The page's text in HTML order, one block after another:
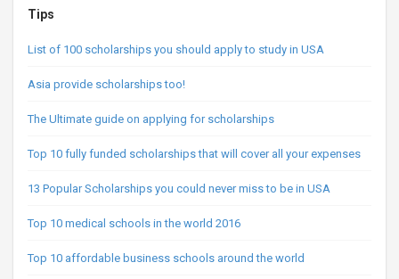
Tips
List of 100 scholarships you should apply to study in USA
Asia provide scholarships too!
The Ultimate guide on applying for scholarships
Top 10 fully funded scholarships that will cover all your expenses
13 Popular Scholarships you could never miss to be in USA
Top 10 medical schools in the world 2016
Top 10 affordable business schools around the world